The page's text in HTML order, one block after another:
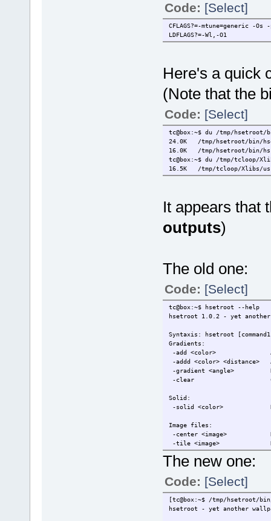
Code: [Select]
CFLAGS?=-mtune=generic
LDFLAGS?=-Wl,-O1
Here's a quick
(Note that the
Code: [Select]
tc@box:~$ du /tmp/hsetroot/
24.0K /tmp/hsetroot/bin/
16.0K /tmp/hsetroot/bin/
tc@box:~$ du /tmp/tcloop/
16.5K /tmp/tcloop/Xlibs/
It appears that
outputs)
The old one:
Code: [Select]
tc@box:~$ hsetroot --help
hsetroot 1.0.2 - yet
Syntaxis: hsetroot
Gradients:
-add <color> Add
-addd <color> <distance>
-gradient <angle>
-clear Clear
Solid:
-solid <color>
Image files:
-center <image>
-tile <image>
-full <image> Render
-fill <image> Render
Manipulations:
-tint <color> Tint
-blur <radius> Blur
-sharpen <radius>
The new one:
Code: [Select]
[tc@box:~$ /tmp/hsetroot/
hsetroot - yet another